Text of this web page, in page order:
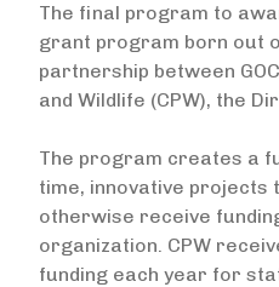
The final program to
grant program born out
partnership between
and Wildlife (CPW), the
The program creates a
time, innovative projects
otherwise receive
organization. CPW
funding each year for